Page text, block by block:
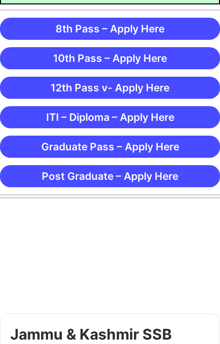
8th Pass – Apply Here
10th Pass – Apply Here
12th Pass v- Apply Here
ITI – Diploma – Apply Here
Graduate Pass – Apply Here
Post Graduate – Apply Here
Jammu & Kashmir SSB